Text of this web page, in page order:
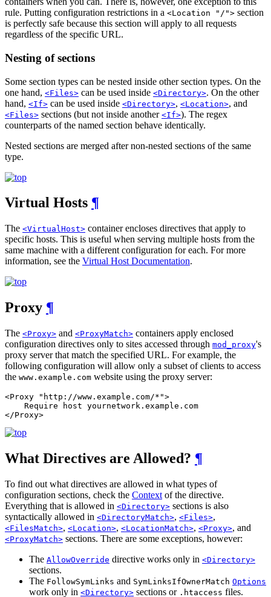
rule. Putting configuration restrictions in a <Location "/"> section
is perfectly safe because this section will apply to all requests
regardless of the specific URL.
Nesting of sections
Some section types can be nested inside other section types. On the
one hand, <Files> can be used inside <Directory>. On the other
hand, <If> can be used inside <Directory>, <Location>, and
<Files> sections (but not inside another <If>). The regex
counterparts of the named section behave identically.
Nested sections are merged after non-nested sections of the same
type.
Virtual Hosts ¶
The <VirtualHost> container encloses directives that apply to
specific hosts. This is useful when serving multiple hosts from the
same machine with a different configuration for each. For more
information, see the Virtual Host Documentation.
Proxy ¶
The <Proxy> and <ProxyMatch> containers apply enclosed
configuration directives only to sites accessed through mod_proxy's
proxy server that match the specified URL. For example, the
following configuration will allow only a subset of clients to access
the www.example.com website using the proxy server:
<Proxy "http://www.example.com/*">
    Require host yournetwork.example.com
</Proxy>
What Directives are Allowed? ¶
To find out what directives are allowed in what types of
configuration sections, check the Context of the directive.
Everything that is allowed in <Directory> sections is also
syntactically allowed in <DirectoryMatch>, <Files>,
<FilesMatch>, <Location>, <LocationMatch>, <Proxy>, and
<ProxyMatch> sections. There are some exceptions, however:
The AllowOverride directive works only in <Directory>
sections.
The FollowSymLinks and SymLinksIfOwnerMatch Options
work only in <Directory> sections or .htaccess files.